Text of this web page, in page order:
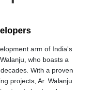
arm of India's
who boasts a
With a proven
projects, Ar. Walanju